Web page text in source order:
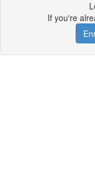
If you're